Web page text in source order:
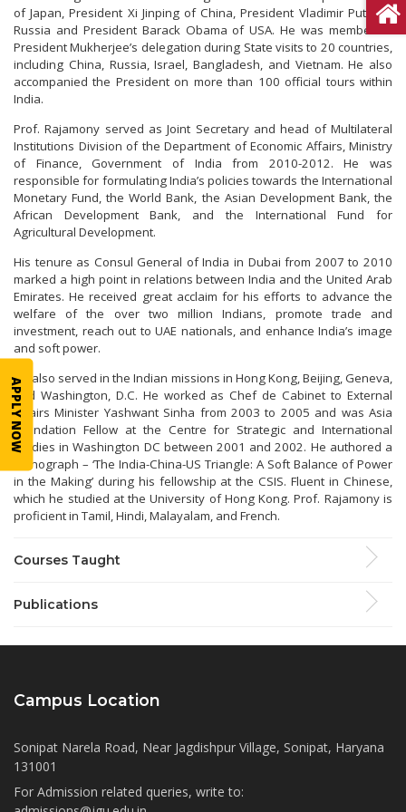
of Japan, President Xi Jinping of China, President Vladimir Putin of
Russia and President Barack Obama of USA. He was member of
President Mukherjee’s delegation during State visits to 20 countries,
including China, Russia, Israel, Bangladesh, and Vietnam. He also
accompanied the President on more than 100 official tours within
India.
Prof. Rajamony served as Joint Secretary and head of Multilateral
Institutions Division of the Department of Economic Affairs, Ministry
of Finance, Government of India from 2010-2012. He was
responsible for formulating India’s policies towards the International
Monetary Fund, the World Bank, the Asian Development Bank, the
African Development Bank, and the International Fund for
Agricultural Development.
His tenure as Consul General of India in Dubai from 2007 to 2010
marked a high point in relations between India and the United Arab
Emirates. He received great acclaim for his efforts to advance the
welfare of the over two million Indians, promote trade and
investment, reach out to UAE nationals, and enhance India’s image
and soft power.
He also served in the Indian missions in Hong Kong, Beijing, Geneva,
and Washington, D.C. He worked as Chef de Cabinet to External
Affairs Minister Yashwant Sinha from 2003 to 2005 and was Asia
Foundation Fellow at the Centre for Strategic and International
Studies in Washington DC between 2001 and 2002. He authored a
monograph – ‘The India-China-US Triangle: A Soft Balance of Power
in the Making’ during his fellowship at the CSIS. Fluent in Chinese,
which he studied at the University of Hong Kong. Prof. Rajamony is
proficient in Tamil, Hindi, Malayalam, and French.
Courses Taught
Publications
Campus Location
Sonipat Narela Road, Near Jagdishpur Village, Sonipat, Haryana
131001
For Admission related queries, write to:
APPLY NOW